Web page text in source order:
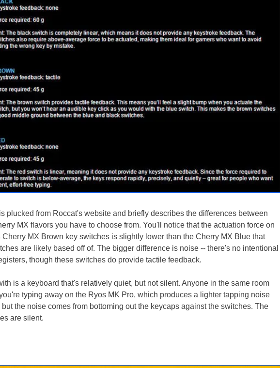
plucked from Roccat's website and briefly describes the differences between
MX flavors you have to choose from. You'll notice that the actuation force on
MX Brown key switches is slightly lower than the Cherry MX Blue that
are likely based off of. The bigger difference is noise -- there's no intentional
though these switches do provide tactile feedback.
is a keyboard that's relatively quiet, but not silent. Anyone in the same room
typing away on the Ryos MK Pro, which produces a lighter tapping noise
the noise comes from bottoming out the keycaps against the switches. The
are silent.